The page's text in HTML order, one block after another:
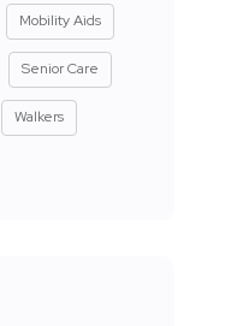
Mobility Aids
Senior Care
Walkers